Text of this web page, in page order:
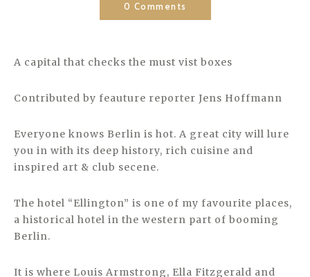
0 Comments
A capital that checks the must vist boxes
Contributed by feauture reporter Jens Hoffmann
Everyone knows Berlin is hot. A great city will lure
you in with its deep history, rich cuisine and
inspired art & club secene.
The hotel “Ellington” is one of my favourite places,
a historical hotel in the western part of booming
Berlin.
It is where Louis Armstrong, Ella Fitzgerald and